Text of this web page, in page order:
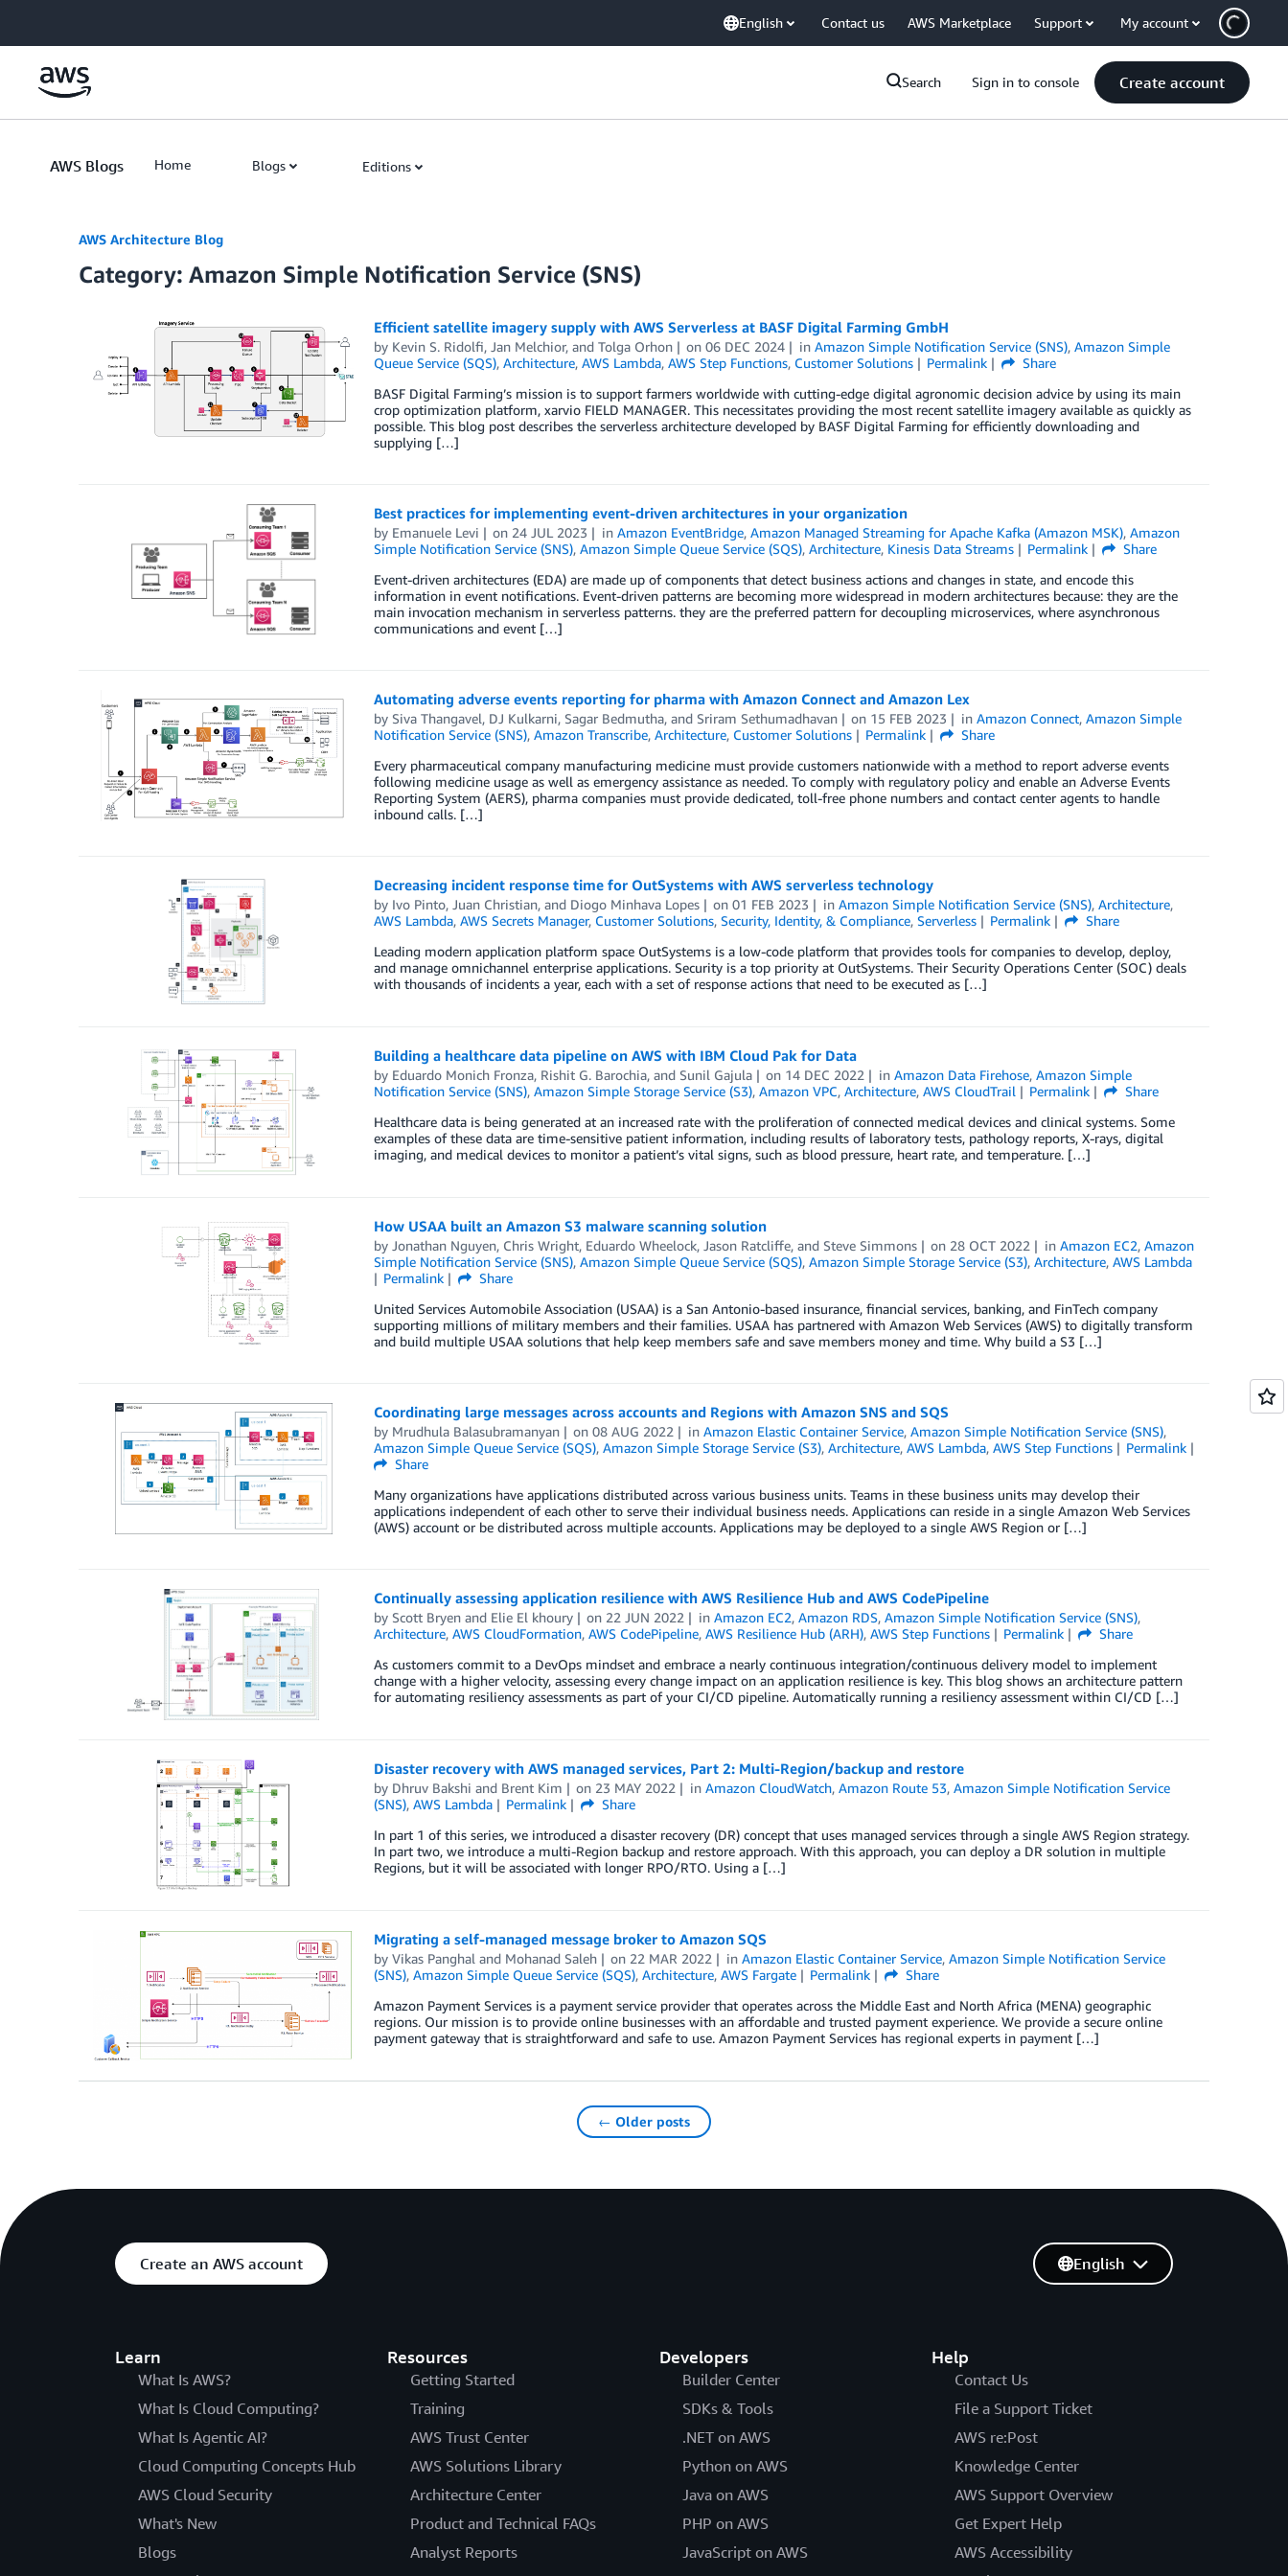
English Contact us AWS Marketplace Support My account
Search Sign in to console Create account
AWS Blogs Home Blogs Editions
AWS Architecture Blog
Category: Amazon Simple Notification Service (SNS)
Efficient satellite imagery supply with AWS Serverless at BASF Digital Farming GmbH
by Kevin S. Ridolfi, Jan Melchior, and Tolga Orhon on06 DEC 2024 inAmazon Simple Notification Service (SNS),Amazon Simple
Queue Service (SQS), Architecture, AWS Lambda, AWS Step Functions, Customer Solutions Permalink
Share
BASF Digital Farming’s mission is to support farmers worldwide with cutting-edge digital agronomic decision advice by using its main
crop optimization platform, xarvio FIELD MANAGER. This necessitates providing the most recent satellite imagery available as quickly as
possible. This blog post describes the serverless architecture developed by BASF Digital Farming for efficiently downloading and
supplying […]
Best practices for implementing event-driven architectures in your organization
by Emanuele Levi on 24 JUL 2023 inAmazon EventBridge,Amazon Managed Streaming for Apache Kafka (Amazon MSK),Amazon
Simple Notification Service (SNS), Amazon Simple Queue Service (SQS), Architecture, Kinesis Data Streams Permalink
Share
Event-driven architectures (EDA) are made up of components that detect business actions and changes in state, and encode this
information in event notifications. Event-driven patterns are becoming more widespread in modern architectures because: they are the
main invocation mechanism in serverless patterns. they are the preferred pattern for decoupling microservices, where asynchronous
communications and event […]
Automating adverse events reporting for pharma with Amazon Connect and Amazon Lex
by Siva Thangavel, DJ Kulkarni, Sagar Bedmutha, and Sriram Sethumadhavan on 15 FEB 2023 inAmazon Connect,Amazon Simple
Notification Service (SNS), Amazon Transcribe, Architecture, Customer Solutions Permalink
Share
Every pharmaceutical company manufacturing medicine must provide customers nationwide with a method to report adverse events
following medicine usage as well as emergency assistance as needed. To comply with regulatory policy and enable an Adverse Events
Reporting System (AERS), pharma companies must provide dedicated, toll-free phone numbers and contact center agents to handle
inbound calls. […]
Decreasing incident response time for OutSystems with AWS serverless technology
by Ivo Pinto, Juan Christian, and Diogo Minhava Lopes on01 FEB 2023 inAmazon Simple Notification Service (SNS),Architecture,
AWS Lambda, AWS Secrets Manager, Customer Solutions, Security, Identity, & Compliance, Serverless Permalink
Share
Leading modern application platform space OutSystems is a low-code platform that provides tools for companies to develop, deploy,
and manage omnichannel enterprise applications. Security is a top priority at OutSystems. Their Security Operations Center (SOC) deals
with thousands of incidents a year, each with a set of response actions that need to be executed as […]
Building a healthcare data pipeline on AWS with IBM Cloud Pak for Data
by Eduardo Monich Fronza, Rishit G. Barochia, and Sunil Gajula on 14 DEC 2022 inAmazon Data Firehose,Amazon Simple
Notification Service (SNS), Amazon Simple Storage Service (S3), Amazon VPC, Architecture, AWS CloudTrail Permalink
Share
Healthcare data is being generated at an increased rate with the proliferation of connected medical devices and clinical systems. Some
examples of these data are time-sensitive patient information, including results of laboratory tests, pathology reports, X-rays, digital
imaging, and medical devices to monitor a patient’s vital signs, such as blood pressure, heart rate, and temperature. […]
How USAA built an Amazon S3 malware scanning solution
by Jonathan Nguyen, Chris Wright, Eduardo Wheelock, Jason Ratcliffe, and Steve Simmons on 28 OCT 2022 inAmazon EC2,Amazon
Simple Notification Service (SNS), Amazon Simple Queue Service (SQS), Amazon Simple Storage Service (S3), Architecture, AWS Lambda
Permalink
Share
United Services Automobile Association (USAA) is a San Antonio-based insurance, financial services, banking, and FinTech company
supporting millions of military members and their families. USAA has partnered with Amazon Web Services (AWS) to digitally transform
and build multiple USAA solutions that help keep members safe and save members money and time. Why build a S3 […]
Coordinating large messages across accounts and Regions with Amazon SNS and SQS
by Mrudhula Balasubramanyan on08 AUG 2022 inAmazon Elastic Container Service,Amazon Simple Notification Service (SNS),
Amazon Simple Queue Service (SQS), Amazon Simple Storage Service (S3), Architecture, AWS Lambda, AWS Step Functions
Permalink
Share
Many organizations have applications distributed across various business units. Teams in these business units may develop their
applications independent of each other to serve their individual business needs. Applications can reside in a single Amazon Web Services
(AWS) account or be distributed across multiple accounts. Applications may be deployed to a single AWS Region or […]
Continually assessing application resilience with AWS Resilience Hub and AWS CodePipeline
by Scott Bryenand Elie El khoury on 22 JUN 2022 inAmazon EC2,Amazon RDS,Amazon Simple Notification Service (SNS),
Architecture, AWS CloudFormation, AWS CodePipeline, AWS Resilience Hub (ARH), AWS Step Functions Permalink
Share
As customers commit to a DevOps mindset and embrace a nearly continuous integration/continuous delivery model to implement
change with a higher velocity, assessing every change impact on an application resilience is key. This blog shows an architecture pattern
for automating resiliency assessments as part of your CI/CD pipeline. Automatically running a resiliency assessment within CI/CD […]
Disaster recovery with AWS managed services, Part 2: Multi-Region/backup and restore
by Dhruv Bakshi and Brent Kim on 23 MAY 2022 inAmazon CloudWatch,Amazon Route 53,Amazon Simple Notification Service
(SNS), AWS Lambda Permalink
Share
In part 1 of this series, we introduced a disaster recovery (DR) concept that uses managed services through a single AWS Region strategy.
In part two, we introduce a multi-Region backup and restore approach. With this approach, you can deploy a DR solution in multiple
Regions, but it will be associated with longer RPO/RTO. Using a […]
Migrating a self-managed message broker to Amazon SQS
by Vikas Panghal and Mohanad Saleh on 22 MAR 2022 inAmazon Elastic Container Service,Amazon Simple Notification Service
(SNS), Amazon Simple Queue Service (SQS), Architecture, AWS Fargate Permalink
Share
Amazon Payment Services is a payment service provider that operates across the Middle East and North Africa (MENA) geographic
regions. Our mission is to provide online businesses with an affordable and trusted payment experience. We provide a secure online
payment gateway that is straightforward and safe to use. Amazon Payment Services has regional experts in payment […]
← Older posts
Create an AWS account
Learn
What Is AWS?
What Is Cloud Computing?
What Is Agentic AI?
Cloud Computing Concepts Hub
AWS Cloud Security
What's New
Blogs
Resources
Getting Started
Training
AWS Trust Center
AWS Solutions Library
Architecture Center
Product and Technical FAQs
Analyst Reports
Developers
Builder Center
SDKs & Tools
.NET on AWS
Python on AWS
Java on AWS
PHP on AWS
JavaScript on AWS
Help
Contact Us
File a Support Ticket
AWS re:Post
Knowledge Center
AWS Support Overview
Get Expert Help
AWS Accessibility
English